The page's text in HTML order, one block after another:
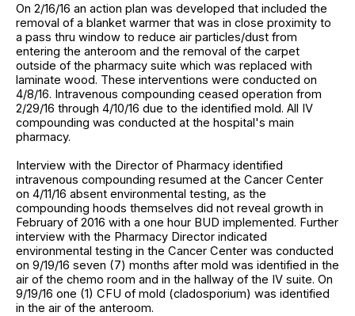
On 2/16/16 an action plan was developed that included the
removal of a blanket warmer that was in close proximity to
a pass thru window to reduce air particles/dust from
entering the anteroom and the removal of the carpet
outside of the pharmacy suite which was replaced with
laminate wood. These interventions were conducted on
4/8/16. Intravenous compounding ceased operation from
2/29/16 through 4/10/16 due to the identified mold. All IV
compounding was conducted at the hospital's main
pharmacy.
Interview with the Director of Pharmacy identified
intravenous compounding resumed at the Cancer Center
on 4/11/16 absent environmental testing, as the
compounding hoods themselves did not reveal growth in
February of 2016 with a one hour BUD implemented. Further
interview with the Pharmacy Director indicated
environmental testing in the Cancer Center was conducted
on 9/19/16 seven (7) months after mold was identified in the
air of the chemo room and in the hallway of the IV suite. On
9/19/16 one (1) CFU of mold (cladosporium) was identified
in the air of the anteroom.